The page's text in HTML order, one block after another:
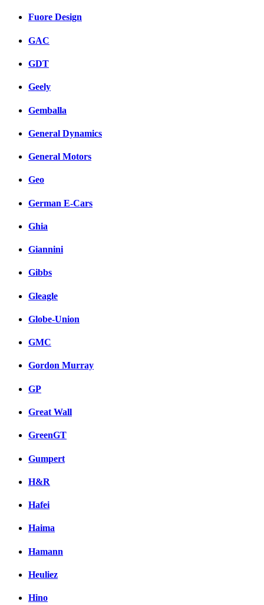
Fuore Design
GAC
GDT
Geely
Gemballa
General Dynamics
General Motors
Geo
German E-Cars
Ghia
Giannini
Gibbs
Gleagle
Globe-Union
GMC
Gordon Murray
GP
Great Wall
GreenGT
Gumpert
H&R
Hafei
Haima
Hamann
Heuliez
Hino